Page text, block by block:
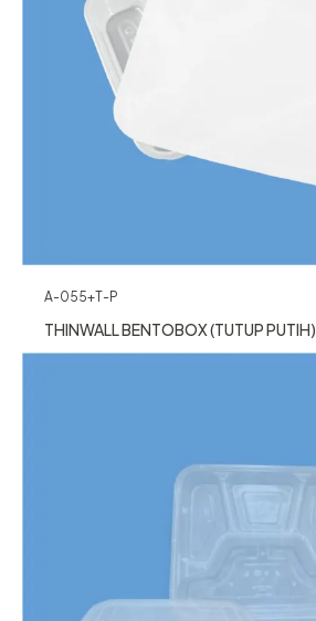
A-055+T-P
THINWALL BENTOBOX (TUTUP PUTIH)